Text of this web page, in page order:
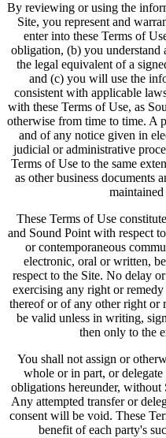
By reviewing or using the
Site, you represent and
enter into these Terms of
obligation, (b) you understand
the legal equivalent of a
and (c) you will use the
consistent with applicable
with these Terms of Use, as
otherwise from time to time. A
and of any notice given in
judicial or administrative
Terms of Use to the same
as other business documents
These Terms of Use
and Sound Point with respect
or contemporaneous
electronic, oral or written,
respect to the Site. No delay
exercising any right or
thereof or of any other right or
be valid unless in writing,
then only to the
You shall not assign or
whole or in part, or
obligations hereunder,
Any attempted transfer or
consent will be void. These
benefit of each party's